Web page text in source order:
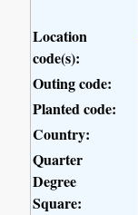
Location
code(s):
Outing code:
Planted code:
Country:
Quarter
Degree
Square: